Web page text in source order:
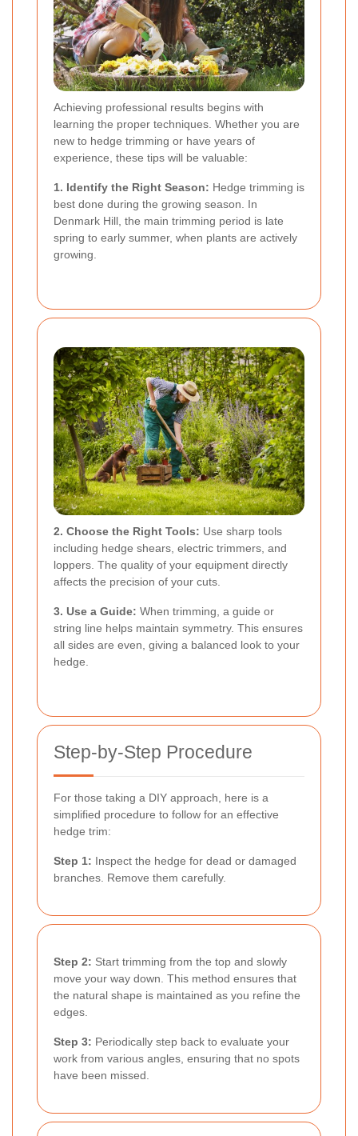
Achieving professional results begins with
learning the proper techniques. Whether you are
new to hedge trimming or have years of
experience, these tips will be valuable:
1. Identify the Right Season: Hedge trimming is
best done during the growing season. In
Denmark Hill, the main trimming period is late
spring to early summer, when plants are actively
growing.
2. Choose the Right Tools: Use sharp tools
including hedge shears, electric trimmers, and
loppers. The quality of your equipment directly
affects the precision of your cuts.
3. Use a Guide: When trimming, a guide or
string line helps maintain symmetry. This ensures
all sides are even, giving a balanced look to your
hedge.
Step-by-Step Procedure
For those taking a DIY approach, here is a
simplified procedure to follow for an effective
hedge trim:
Step 1: Inspect the hedge for dead or damaged
branches. Remove them carefully.
Step 2: Start trimming from the top and slowly
move your way down. This method ensures that
the natural shape is maintained as you refine the
edges.
Step 3: Periodically step back to evaluate your
work from various angles, ensuring that no spots
have been missed.